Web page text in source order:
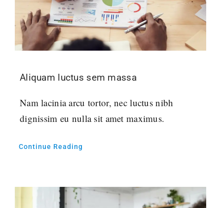
Aliquam luctus sem massa
Nam lacinia arcu tortor, nec luctus nibh
dignissim eu nulla sit amet maximus.
Continue Reading